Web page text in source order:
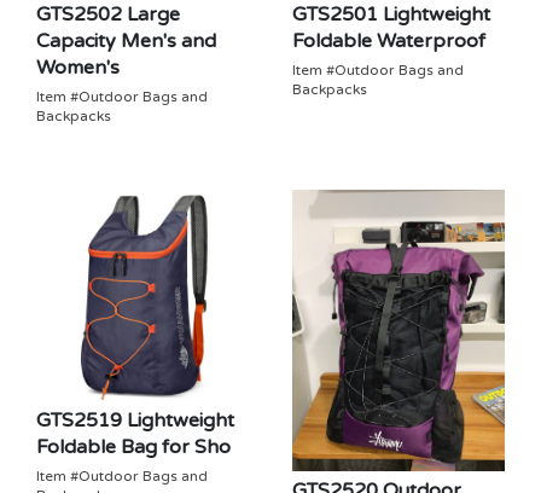
GTS2502 Large
Capacity Men's and
Women's
Item #Outdoor Bags and
Backpacks
GTS2501 Lightweight
Foldable Waterproof
Item #Outdoor Bags and
Backpacks
GTS2519 Lightweight
Foldable Bag for Sho
Item #Outdoor Bags and